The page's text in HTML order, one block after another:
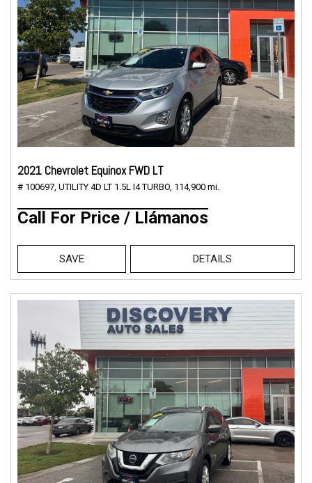
2021 Chevrolet Equinox FWD LT
# 100697, UTILITY 4D LT 1.5L I4 TURBO, 114,900 mi.
Call For Price / Llámanos
SAVE DETAILS